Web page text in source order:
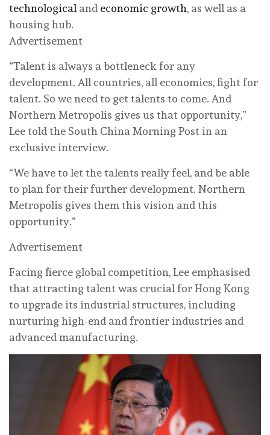
technological and economic growth, as well as a
housing hub.
Advertisement
“Talent is always a bottleneck for any
development. All countries, all economies, fight for
talent. So we need to get talents to come. And
Northern Metropolis gives us that opportunity,”
Lee told the South China Morning Post in an
exclusive interview.
“We have to let the talents really feel, and be able
to plan for their further development. Northern
Metropolis gives them this vision and this
opportunity.”
Advertisement
Facing fierce global competition, Lee emphasised
that attracting talent was crucial for Hong Kong
to upgrade its industrial structures, including
nurturing high-end and frontier industries and
advanced manufacturing.